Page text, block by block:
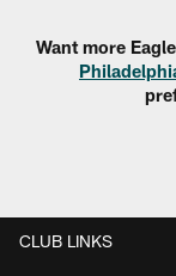
Want more
CLUB LINKS